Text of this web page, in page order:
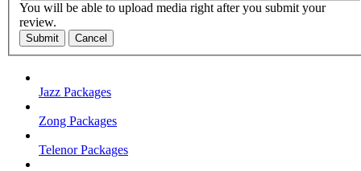
You will be able to upload media right after you submit your
review.
Submit Cancel
Jazz Packages
Zong Packages
Telenor Packages